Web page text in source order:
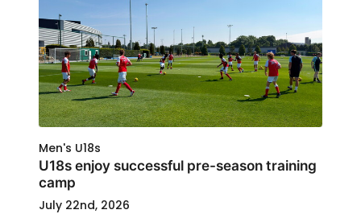
Men's U18s
U18s enjoy successful pre-season training
camp
July 22nd, 2026